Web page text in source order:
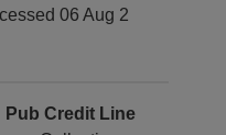
06 Aug 2
Pub Credit Line